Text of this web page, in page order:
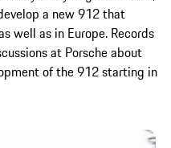
a new 912 that
well as in Europe. Records
at Porsche about
of the 912 starting in